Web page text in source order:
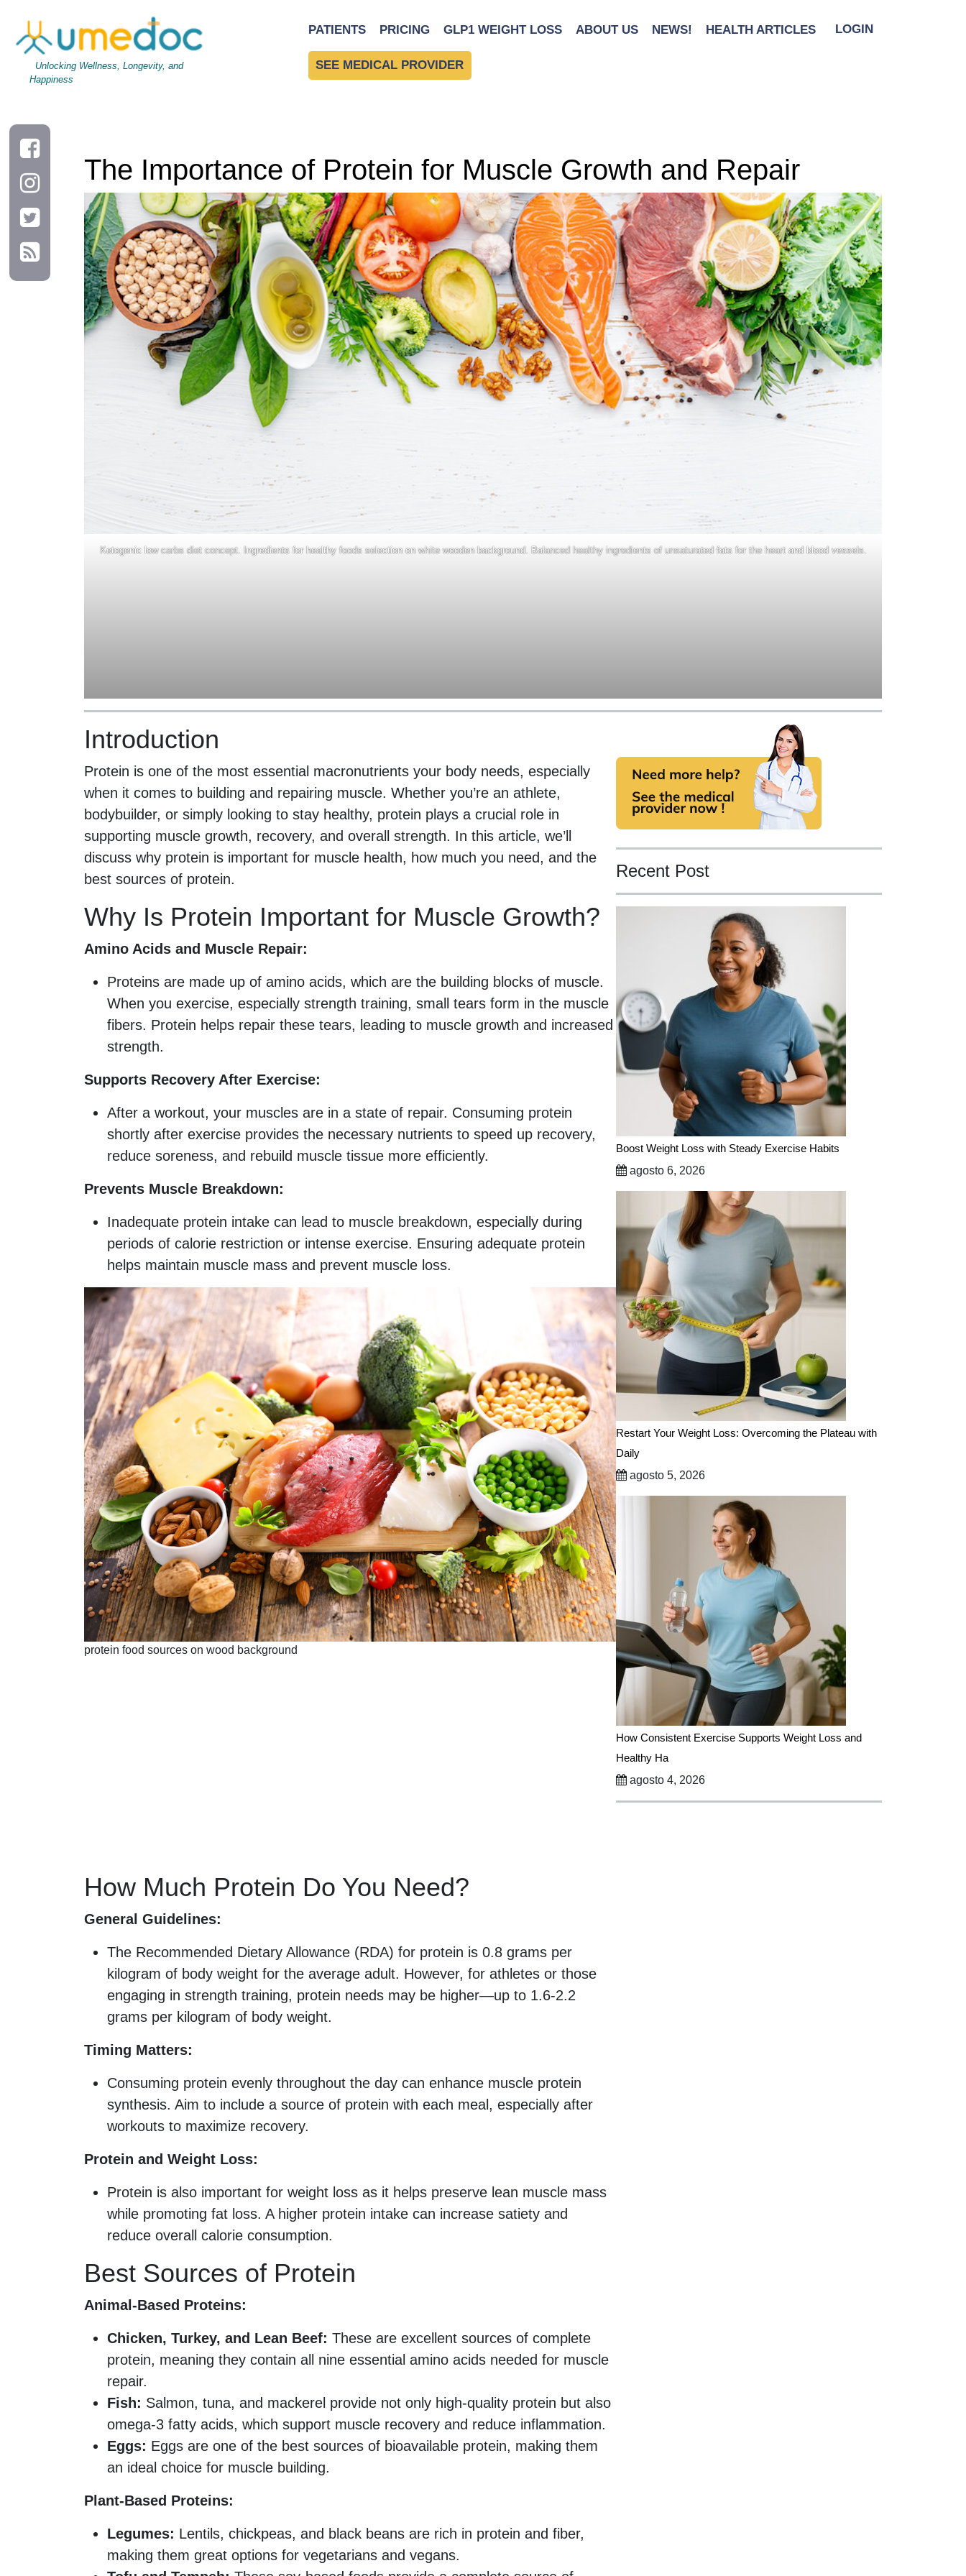
Unlocking Wellness, Longevity, and
Happiness
PATIENTS PRICING GLP1 WEIGHT LOSS ABOUT US NEWS! HEALTH ARTICLES LOGIN
SEE MEDICAL PROVIDER
The Importance of Protein for Muscle Growth and Repair
Ketogenic low carbs diet concept. Ingredients for healthy foods selection on white wooden background. Balanced healthy ingredients of unsaturated fats for the heart and blood vessels.
Introduction
Protein is one of the most essential macronutrients your body needs, especially
when it comes to building and repairing muscle. Whether you’re an athlete,
bodybuilder, or simply looking to stay healthy, protein plays a crucial role in
supporting muscle growth, recovery, and overall strength. In this article, we’ll
discuss why protein is important for muscle health, how much you need, and the
best sources of protein.
Why Is Protein Important for Muscle Growth?
Amino Acids and Muscle Repair:
Proteins are made up of amino acids, which are the building blocks of muscle.
When you exercise, especially strength training, small tears form in the muscle
fibers. Protein helps repair these tears, leading to muscle growth and increased
strength.
Supports Recovery After Exercise:
After a workout, your muscles are in a state of repair. Consuming protein
shortly after exercise provides the necessary nutrients to speed up recovery,
reduce soreness, and rebuild muscle tissue more efficiently.
Prevents Muscle Breakdown:
Inadequate protein intake can lead to muscle breakdown, especially during
periods of calorie restriction or intense exercise. Ensuring adequate protein
helps maintain muscle mass and prevent muscle loss.
protein food sources on wood background
How Much Protein Do You Need?
General Guidelines:
The Recommended Dietary Allowance (RDA) for protein is 0.8 grams per
kilogram of body weight for the average adult. However, for athletes or those
engaging in strength training, protein needs may be higher—up to 1.6-2.2
grams per kilogram of body weight.
Timing Matters:
Consuming protein evenly throughout the day can enhance muscle protein
synthesis. Aim to include a source of protein with each meal, especially after
workouts to maximize recovery.
Protein and Weight Loss:
Protein is also important for weight loss as it helps preserve lean muscle mass
while promoting fat loss. A higher protein intake can increase satiety and
reduce overall calorie consumption.
Best Sources of Protein
Animal-Based Proteins:
Chicken, Turkey, and Lean Beef: These are excellent sources of complete
protein, meaning they contain all nine essential amino acids needed for muscle
repair.
Fish: Salmon, tuna, and mackerel provide not only high-quality protein but also
omega-3 fatty acids, which support muscle recovery and reduce inflammation.
Eggs: Eggs are one of the best sources of bioavailable protein, making them
an ideal choice for muscle building.
Plant-Based Proteins:
Legumes: Lentils, chickpeas, and black beans are rich in protein and fiber,
making them great options for vegetarians and vegans.
Recent Post
Boost Weight Loss with Steady Exercise Habits
agosto 6, 2026
Restart Your Weight Loss: Overcoming the Plateau with
Daily
agosto 5, 2026
How Consistent Exercise Supports Weight Loss and
Healthy Ha
agosto 4, 2026